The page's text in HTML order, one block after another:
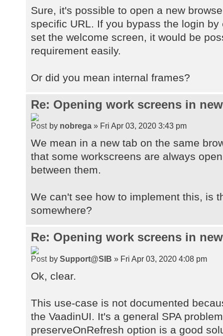
Sure, it's possible to open a new
specific URL. If you bypass the login
set the welcome screen, it would be
requirement easily.
Or did you mean internal frames?
Re: Opening work screens in
by nobrega » Fri Apr 03, 2020 3:43 pm
We mean in a new tab on the same
that some workscreens are always
between them.
We can't see how to implement this, is
somewhere?
Re: Opening work screens in
by Support@SIB » Fri Apr 03, 2020 4:08 pm
Ok, clear.
This use-case is not documented
the VaadinUI. It's a general SPA
preserveOnRefresh option is a good